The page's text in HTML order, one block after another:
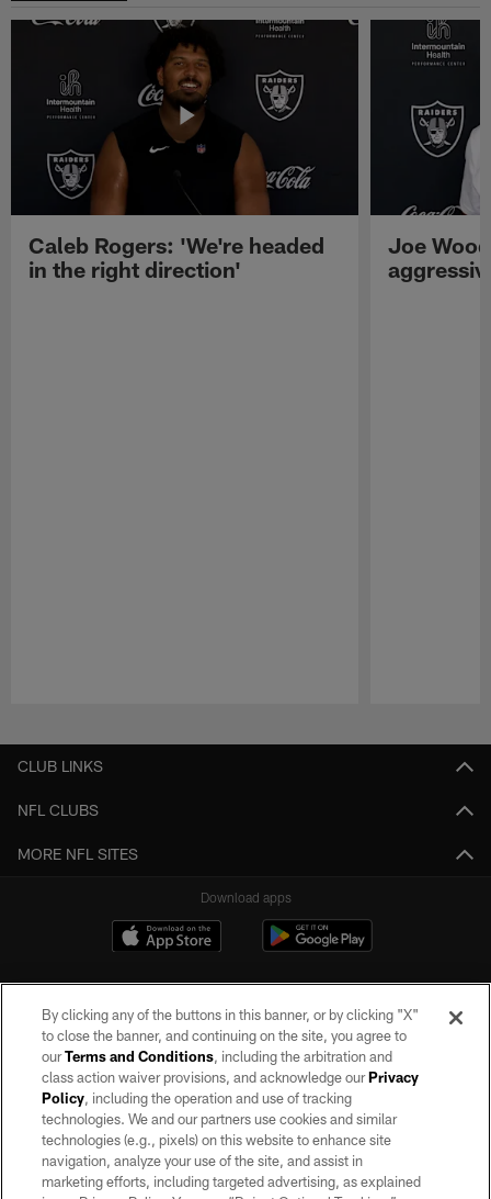
Caleb Rogers: 'We're headed
in the right direction'
Joe
CLUB LINKS
NFL CLUBS
MORE NFL SITES
Download apps
©2026 by the Las Vegas Raiders. All rights reserved. No portion of this site
may be reproduced without the express written permission of the Las Vegas
Raiders.
PRIVACY POLICY
By clicking any of the buttons in this banner, or by clicking "X"
to close the banner, and continuing on the site, you agree to
ourTerms and Conditions, including the arbitration and
class action waiver provisions, and acknowledge ourPrivacy
Policy, including the operation and use of tracking
technologies. We and our partners use cookies and similar
technologies (e.g., pixels) on this website to enhance site
navigation, analyze your use of the site, and assist in
marketing efforts, including targeted advertising, as explained